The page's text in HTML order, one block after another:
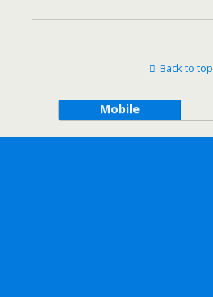
Back to top
Mobile